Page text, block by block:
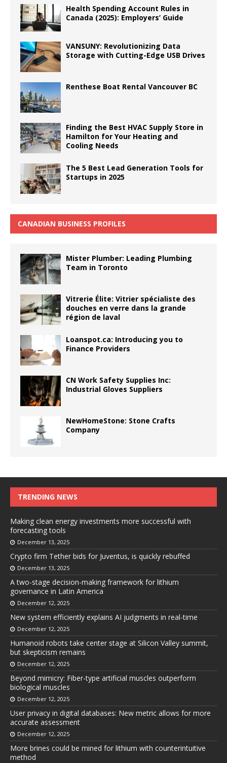
Health Spending Account Rules in
Canada (2025): Employers’ Guide
VANSUNY: Revolutionizing Data
Storage with Cutting-Edge USB Drives
Renthese Boat Rental Vancouver BC
Finding the Best HVAC Supply Store in
Hamilton for Your Heating and
Cooling Needs
The 5 Best Lead Generation Tools for
Startups in 2025
CANADIAN BUSINESS PROFILES
Mister Plumber: Leading Plumbing
Team in Toronto
Vitrerie Élite: Vitrier spécialiste des
douches en verre dans la grande
région de laval
Loanspot.ca: Introducing you to
Finance Providers
CN Work Safety Supplies Inc:
Industrial Gloves Suppliers
NewHomeStone: Stone Crafts
Company
TRENDING NEWS
Making clean energy investments more successful with
forecasting tools
December 13, 2025
Crypto firm Tether bids for Juventus, is quickly rebuffed
December 13, 2025
A two-stage decision-making framework for lithium
governance in Latin America
December 12, 2025
New system efficiently explains AI judgments in real-time
December 12, 2025
Humanoid robots take center stage at Silicon Valley summit,
but skepticism remains
December 12, 2025
Beyond mimicry: Fiber-type artificial muscles outperform
biological muscles
December 12, 2025
User privacy in digital databases: New metric allows for more
accurate assessment
December 12, 2025
More brines could be mined for lithium with counterintuitive
method